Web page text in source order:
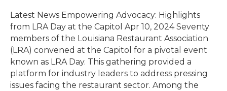
Latest News Empowering Advocacy: Highlights
from LRA Day at the Capitol Apr 10, 2024 Seventy
members of the Louisiana Restaurant Association
(LRA) convened at the Capitol for a pivotal event
known as LRA Day. This gathering provided a
platform for industry leaders to address pressing
issues facing the restaurant sector. Among the